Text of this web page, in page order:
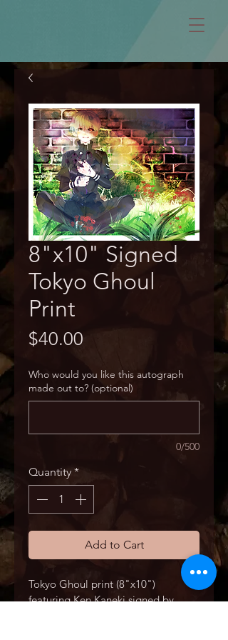
8"x10" Signed
Tokyo Ghoul
Print
$40.00
Who would you like this autograph
made out to? (optional)
0/500
Quantity *
Add to Cart
Tokyo Ghoul print (8"x10")
featuring Ken Kaneki signed by